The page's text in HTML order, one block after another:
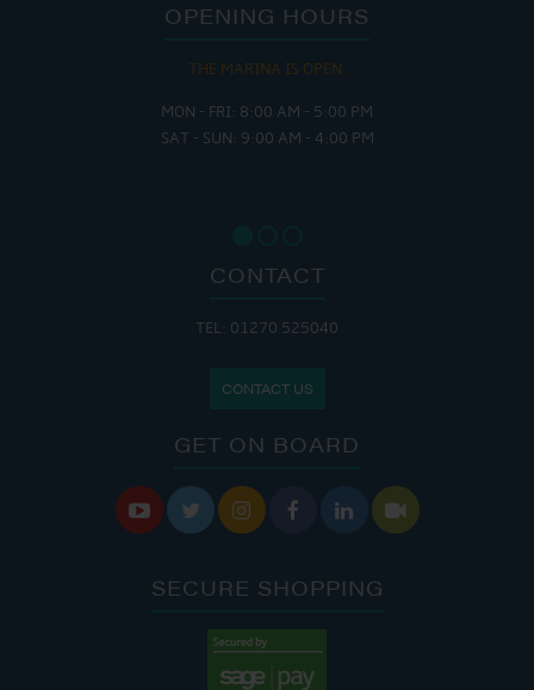
OPENING HOURS
THE MARINA IS OPEN:
MON - FRI: 8:00 AM - 5:00 PM
SAT - SUN: 9:00 AM - 4:00 PM
CONTACT
TEL: 01270 525040
CONTACT US
GET ON BOARD
     
SECURE SHOPPING